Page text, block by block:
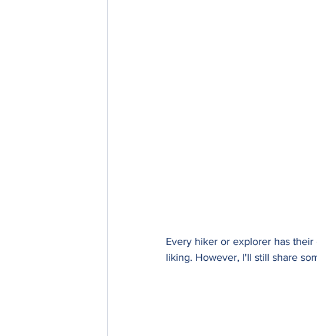
Every hiker or explorer has
liking. However, I'll still share